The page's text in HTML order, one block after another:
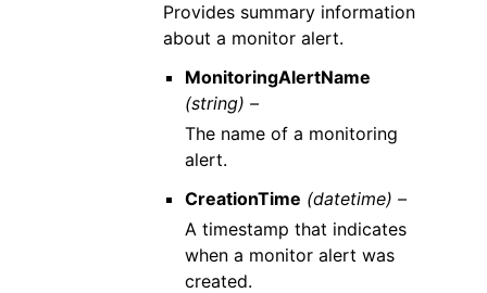
Provides summary information
about a monitor alert.
MonitoringAlertName
(string) –
The name of a monitoring
alert.
CreationTime (datetime) –
A timestamp that indicates
when a monitor alert was
created.